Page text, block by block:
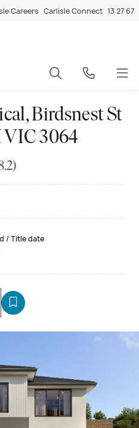
Careers Carlisle Connect 13 27 67
Birdsnest St
3064
/ Title date